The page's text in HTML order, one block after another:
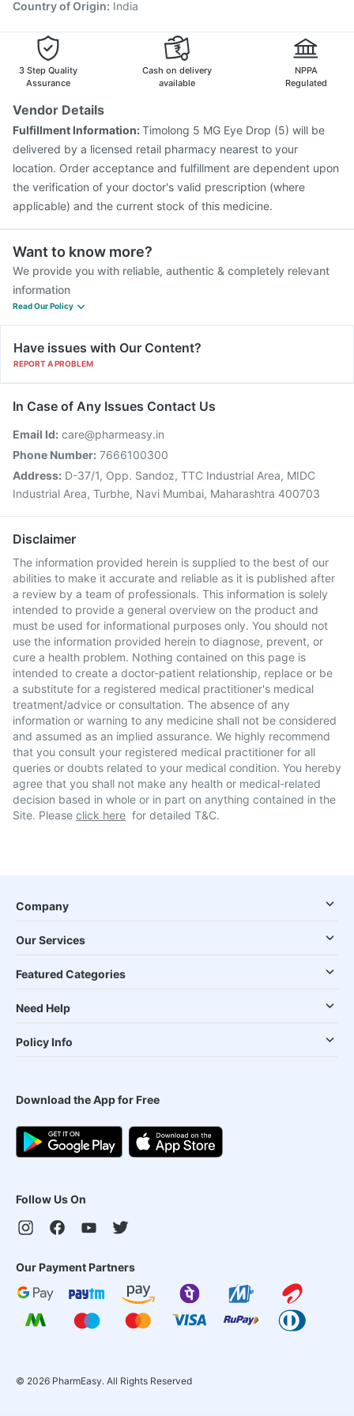
Country of Origin: India
3 Step Quality
Assurance
Cash on delivery
available
NPPA
Regulated
Vendor Details
Fulfillment Information:Timolong 5 MG Eye Drop (5) will be
delivered by a licensed retail pharmacy nearest to your
location. Order acceptance and fulfillment are dependent upon
the verification of your doctor's valid prescription (where
applicable) and the current stock of this medicine.
Want to know more?
We provide you with reliable, authentic & completely relevant
information
Read Our Policy
Have issues with Our Content?
REPORT A PROBLEM
In Case of Any Issues Contact Us
Email Id: care@pharmeasy.in
Phone Number: 7666100300
Address: D-37/1, Opp. Sandoz, TTC Industrial Area, MIDC
Industrial Area, Turbhe, Navi Mumbai, Maharashtra 400703
Disclaimer
The information provided herein is supplied to the best of our
abilities to make it accurate and reliable as it is published after
a review by a team of professionals. This information is solely
intended to provide a general overview on the product and
must be used for informational purposes only. You should not
use the information provided herein to diagnose, prevent, or
cure a health problem. Nothing contained on this page is
intended to create a doctor-patient relationship, replace or be
a substitute for a registered medical practitioner's medical
treatment/advice or consultation. The absence of any
information or warning to any medicine shall not be considered
and assumed as an implied assurance. We highly recommend
that you consult your registered medical practitioner for all
queries or doubts related to your medical condition. You hereby
agree that you shall not make any health or medical-related
decision based in whole or in part on anything contained in the
Site. Please click here for detailed T&C.
Company
Our Services
Featured Categories
Need Help
Policy Info
Download the App for Free
Follow Us On
Our Payment Partners
© 2026 PharmEasy. All Rights Reserved